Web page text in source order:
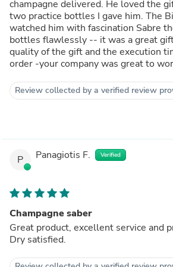
champagne delivered. He loved the
two practice bottles I gave him. The
watched him with fascination Sabre
bottles flawlessly -- it was a great
quality of the gift and the execution
order -your company was great to
Review collected by a verified review
P Panagiotis F. Verified
Champagne saber
Great product, excellent service and
Dry satisfied.